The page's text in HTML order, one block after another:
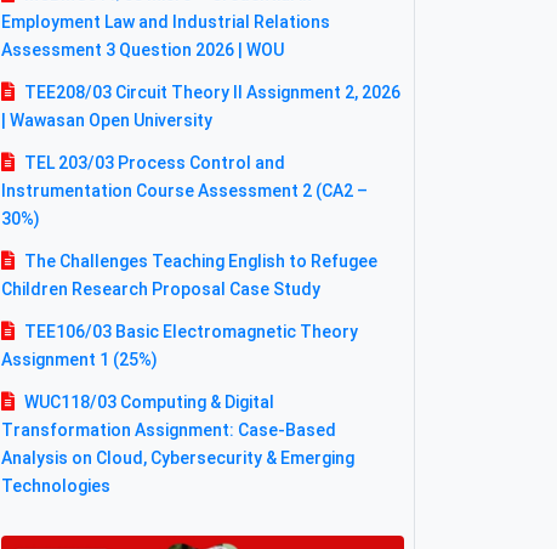
Employment Law and Industrial Relations
Assessment 3 Question 2026 | WOU
TEE208/03 Circuit Theory II Assignment 2, 2026
| Wawasan Open University
TEL 203/03 Process Control and
Instrumentation Course Assessment 2 (CA2 –
30%)
The Challenges Teaching English to Refugee
Children Research Proposal Case Study
TEE106/03 Basic Electromagnetic Theory
Assignment 1 (25%)
WUC118/03 Computing & Digital
Transformation Assignment: Case-Based
Analysis on Cloud, Cybersecurity & Emerging
Technologies